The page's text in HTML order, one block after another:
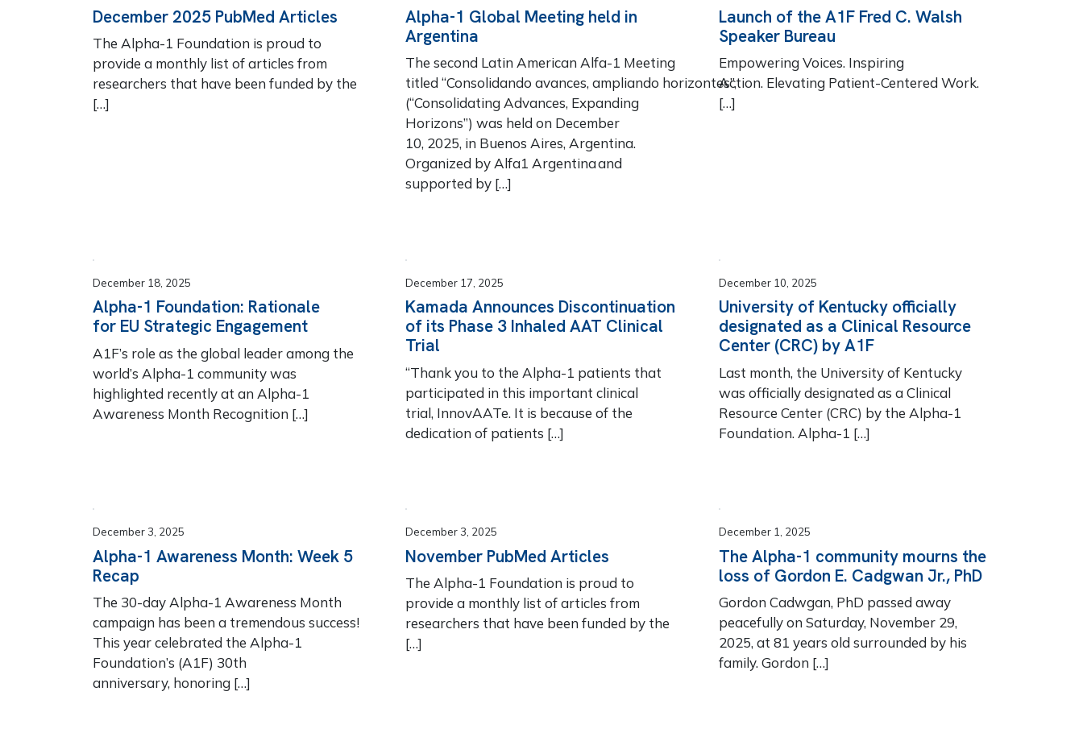
December 2025 PubMed Articles
The Alpha-1 Foundation is proud to
provide a monthly list of articles from
researchers that have been funded by the
[…]
Alpha-1 Global Meeting held in
Argentina
The second Latin American Alfa-1 Meeting
titled “Consolidando avances, ampliando horizontes”,
(“Consolidating Advances, Expanding
Horizons”) was held on December
10, 2025, in Buenos Aires, Argentina.
Organized by Alfa1 Argentina and
supported by […]
Launch of the A1F Fred C. Walsh
Speaker Bureau
Empowering Voices. Inspiring
Action. Elevating Patient-Centered Work.
[…]
December 18, 2025
Alpha-1 Foundation: Rationale
for EU Strategic Engagement
A1F’s role as the global leader among the
world’s Alpha-1 community was
highlighted recently at an Alpha-1
Awareness Month Recognition […]
December 17, 2025
Kamada Announces Discontinuation
of its Phase 3 Inhaled AAT Clinical
Trial
“Thank you to the Alpha-1 patients that
participated in this important clinical
trial, InnovAATe. It is because of the
dedication of patients […]
December 10, 2025
University of Kentucky officially
designated as a Clinical Resource
Center (CRC) by A1F
Last month, the University of Kentucky
was officially designated as a Clinical
Resource Center (CRC) by the Alpha-1
Foundation. Alpha-1 […]
December 3, 2025
Alpha-1 Awareness Month: Week 5
Recap
The 30-day Alpha-1 Awareness Month
campaign has been a tremendous success!
This year celebrated the Alpha-1
Foundation’s (A1F) 30th
anniversary, honoring […]
December 3, 2025
November PubMed Articles
The Alpha-1 Foundation is proud to
provide a monthly list of articles from
researchers that have been funded by the
[…]
December 1, 2025
The Alpha-1 community mourns the
loss of Gordon E. Cadgwan Jr., PhD
Gordon Cadwgan, PhD passed away
peacefully on Saturday, November 29,
2025, at 81 years old surrounded by his
family. Gordon […]